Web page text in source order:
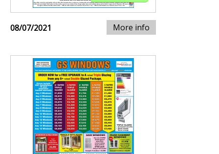
08/07/2021 More info